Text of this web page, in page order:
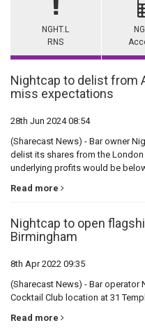
NGHT.L
RNS
Nightcap to delist from
miss expectations
28th Jun 2024 08:54
(Sharecast News) - Bar owner
delist its shares from the
underlying profits would be
Read more
Nightcap to open
Birmingham
8th Apr 2022 09:35
(Sharecast News) - Bar
Cocktail Club location at 31
Read more